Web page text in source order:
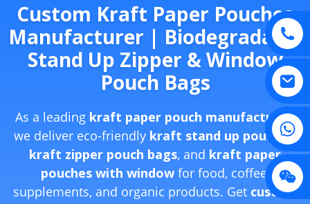
Custom Kraft Paper Pouches
Manufacturer | Biodegradable
Stand Up Zipper & Window
Pouch Bags
As a leading kraft paper pouch manufacturer,
we deliver eco-friendly kraft stand up pouches,
kraft zipper pouch bags, and kraft paper
pouches with windowfor food, coffee,
supplements, and organic products. Get custom